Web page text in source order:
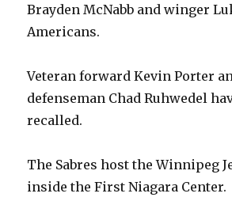
Brayden McNabb and winger
Americans.
Veteran forward Kevin Porter
defenseman Chad Ruhwedel
recalled.
The Sabres host the Winnipeg
inside the First Niagara Center.